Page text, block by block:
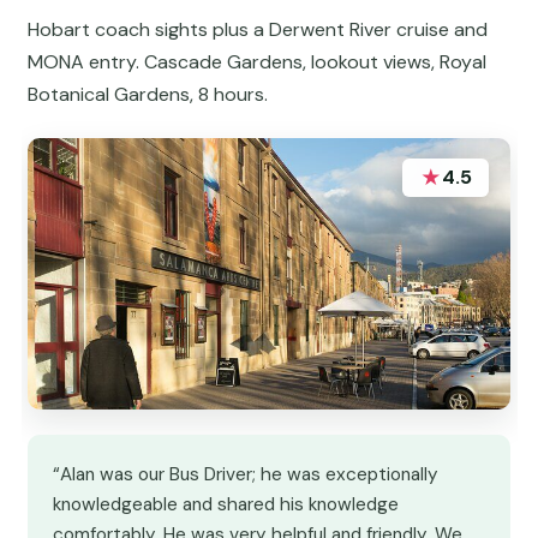
Hobart coach sights plus a Derwent River cruise and
MONA entry. Cascade Gardens, lookout views, Royal
Botanical Gardens, 8 hours.
★4.5
“Alan was our Bus Driver; he was exceptionally
knowledgeable and shared his knowledge